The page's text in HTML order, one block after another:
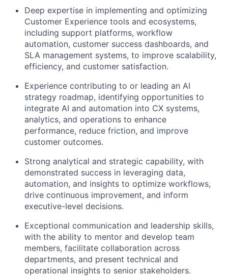
Deep expertise in implementing and optimizing
Customer Experience tools and ecosystems,
including support platforms, workflow
automation, customer success dashboards, and
SLA management systems, to improve scalability,
efficiency, and customer satisfaction.
Experience contributing to or leading an AI
strategy roadmap, identifying opportunities to
integrate AI and automation into CX systems,
analytics, and operations to enhance
performance, reduce friction, and improve
customer outcomes.
Strong analytical and strategic capability, with
demonstrated success in leveraging data,
automation, and insights to optimize workflows,
drive continuous improvement, and inform
executive-level decisions.
Exceptional communication and leadership skills,
with the ability to mentor and develop team
members, facilitate collaboration across
departments, and present technical and
operational insights to senior stakeholders.